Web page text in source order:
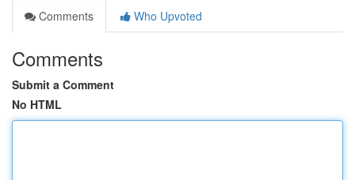
Comments
Who Upvoted
Comments
Submit a Comment
No HTML